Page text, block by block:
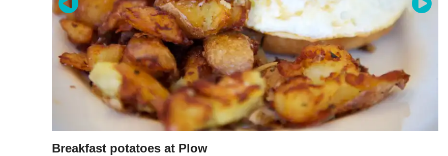
Breakfast potatoes at Plow